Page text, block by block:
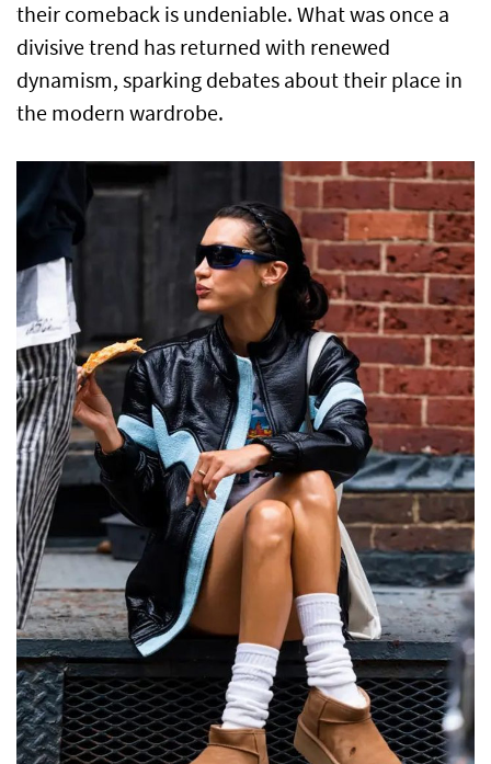
their comeback is undeniable. What was once a
divisive trend has returned with renewed
dynamism, sparking debates about their place in
the modern wardrobe.